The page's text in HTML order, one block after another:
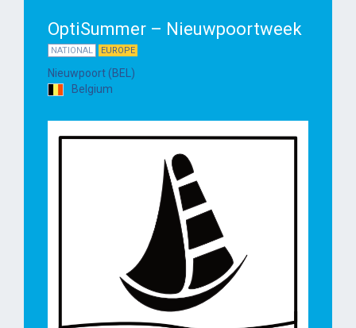
OptiSummer – Nieuwpoortweek
NATIONAL EUROPE
Nieuwpoort (BEL)
Belgium